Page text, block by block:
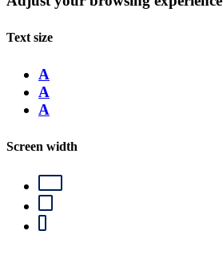
Text size
A
A
A
Screen width